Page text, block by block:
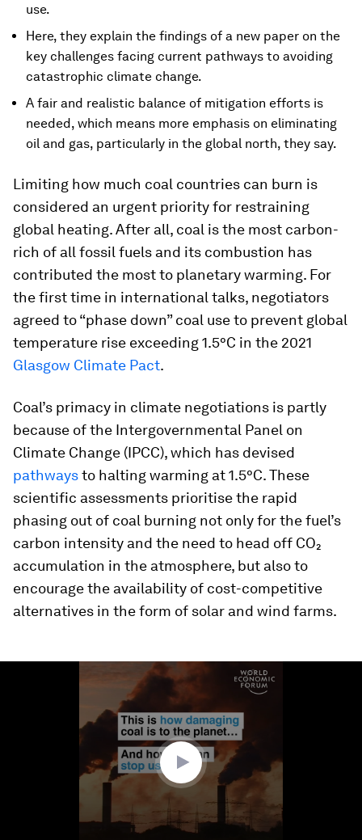
use.
Here, they explain the findings of a new paper on the
key challenges facing current pathways to avoiding
catastrophic climate change.
A fair and realistic balance of mitigation efforts is
needed, which means more emphasis on eliminating
oil and gas, particularly in the global north, they say.
Limiting how much coal countries can burn is
considered an urgent priority for restraining
global heating. After all, coal is the most carbon-
rich of all fossil fuels and its combustion has
contributed the most to planetary warming. For
the first time in international talks, negotiators
agreed to “phase down” coal use to prevent global
temperature rise exceeding 1.5°C in the 2021
Glasgow Climate Pact.
Coal’s primacy in climate negotiations is partly
because of the Intergovernmental Panel on
Climate Change (IPCC), which has devised
pathwaysto halting warming at 1.5°C. These
scientific assessments prioritise the rapid
phasing out of coal burning not only for the fuel’s
carbon intensity and the need to head off CO₂
accumulation in the atmosphere, but also to
encourage the availability of cost-competitive
alternatives in the form of solar and wind farms.